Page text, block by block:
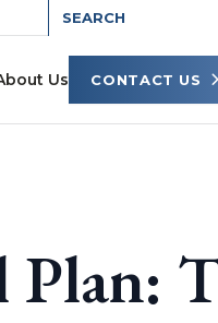
Us CONTACT US
Plan: